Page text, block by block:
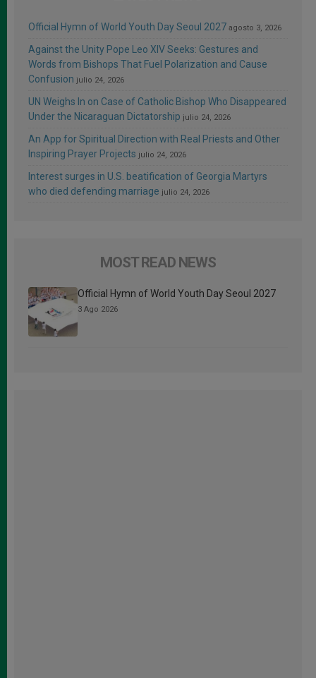
Official Hymn of World Youth Day Seoul 2027 agosto 3, 2026
Against the Unity Pope Leo XIV Seeks: Gestures and
Words from Bishops That Fuel Polarization and Cause
Confusion julio 24, 2026
UN Weighs In on Case of Catholic Bishop Who Disappeared
Under the Nicaraguan Dictatorship julio 24, 2026
An App for Spiritual Direction with Real Priests and Other
Inspiring Prayer Projects julio 24, 2026
Interest surges in U.S. beatification of Georgia Martyrs
who died defending marriage julio 24, 2026
MOST READ NEWS
Official Hymn of World Youth Day Seoul 2027
3 Ago 2026